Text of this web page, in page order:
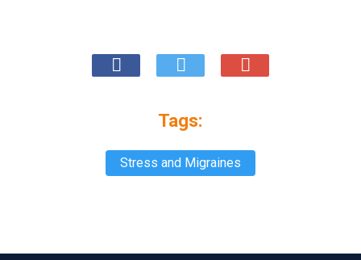
Tags:
Stress and Migraines